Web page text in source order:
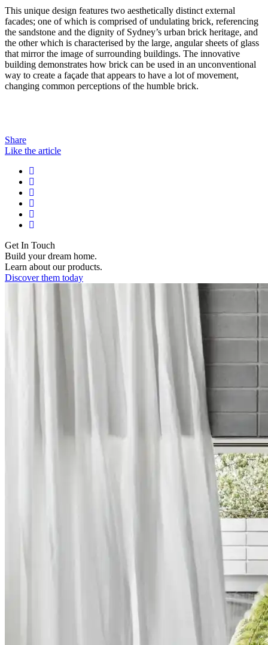
This unique design features two aesthetically distinct external
facades; one of which is comprised of undulating brick, referencing
the sandstone and the dignity of Sydney’s urban brick heritage, and
the other which is characterised by the large, angular sheets of glass
that mirror the image of surrounding buildings. The innovative
building demonstrates how brick can be used in an unconventional
way to create a façade that appears to have a lot of movement,
changing common perceptions of the humble brick.
Share
Like the article
Get In Touch
Build your dream home.
Learn about our products.
Discover them today